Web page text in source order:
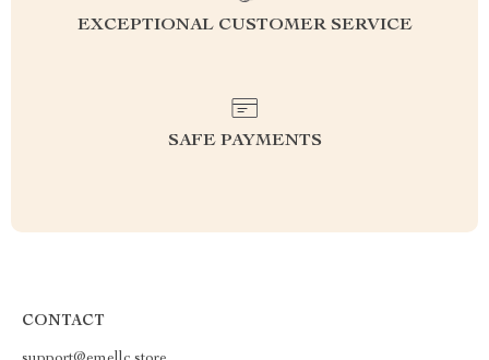
EXCEPTIONAL CUSTOMER SERVICE
SAFE PAYMENTS
CONTACT